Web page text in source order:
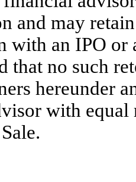
and may
with an IPO or
that no such
hereunder
with